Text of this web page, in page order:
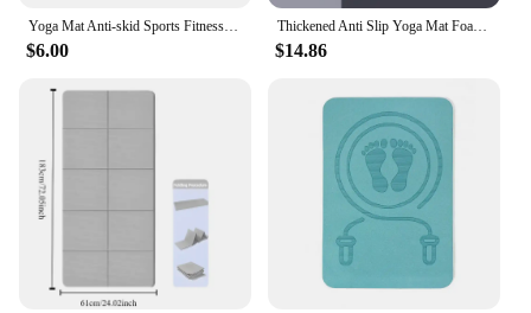
$6.00
Thickened Anti Slip Yoga Mat Foam Mat Exercise Fitness Pilates Gymnastics Equipment Exercise Mat, Suitable for Yoga, Pilates
$14.86